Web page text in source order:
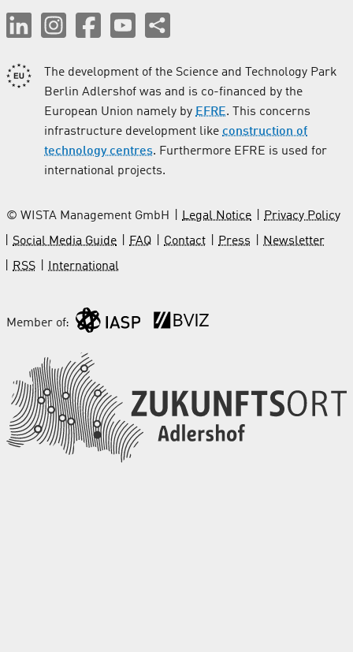
The development of the Science and Technology Park
Berlin Adlershof was and is co-financed by the
European Union namely by EFRE. This concerns
infrastructure development like construction of
technology centres. Furthermore EFRE is used for
international projects.
© WISTA Management GmbH Legal Notice
Privacy Policy
Social Media Guide
FAQ Contact Press
Newsletter
RSS
International
Member of: